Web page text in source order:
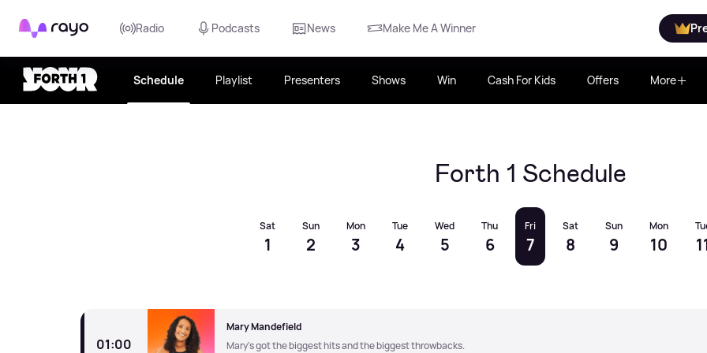
Rayo Radio Podcasts News Make Me A Winner
Schedule Playlist Presenters Shows Win Cash For Kids Offers More
Forth 1 Schedule
Sat
1
Sun
2
Mon
3
Tue
4
Wed
5
Thu
6
Fri
7
Sat
8
Sun
9
Mon
10
01:00
Mary Mandefield
Mary's got the biggest hits and the biggest throwbacks.